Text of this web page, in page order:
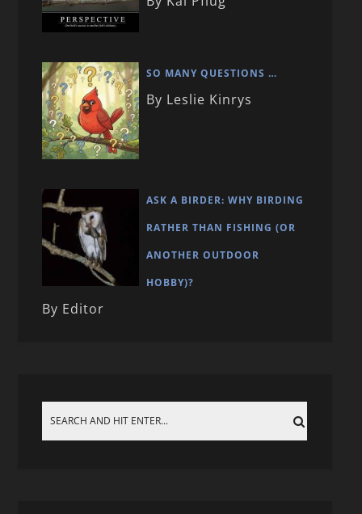
SO MANY QUESTIONS …
By Leslie Kinrys
ASK A BIRDER: WHY BIRDING
RATHER THAN FISHING (OR
ANOTHER OUTDOOR
HOBBY)?
By Editor